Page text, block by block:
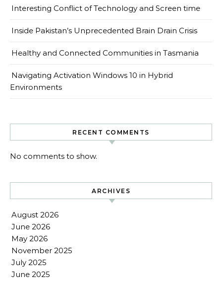
Interesting Conflict of Technology and Screen time
Inside Pakistan’s Unprecedented Brain Drain Crisis
Healthy and Connected Communities in Tasmania
Navigating Activation Windows 10 in Hybrid
Environments
RECENT COMMENTS
No comments to show.
ARCHIVES
August 2026
June 2026
May 2026
November 2025
July 2025
June 2025